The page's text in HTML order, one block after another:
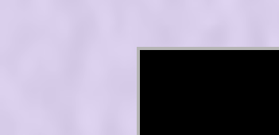
Video Player